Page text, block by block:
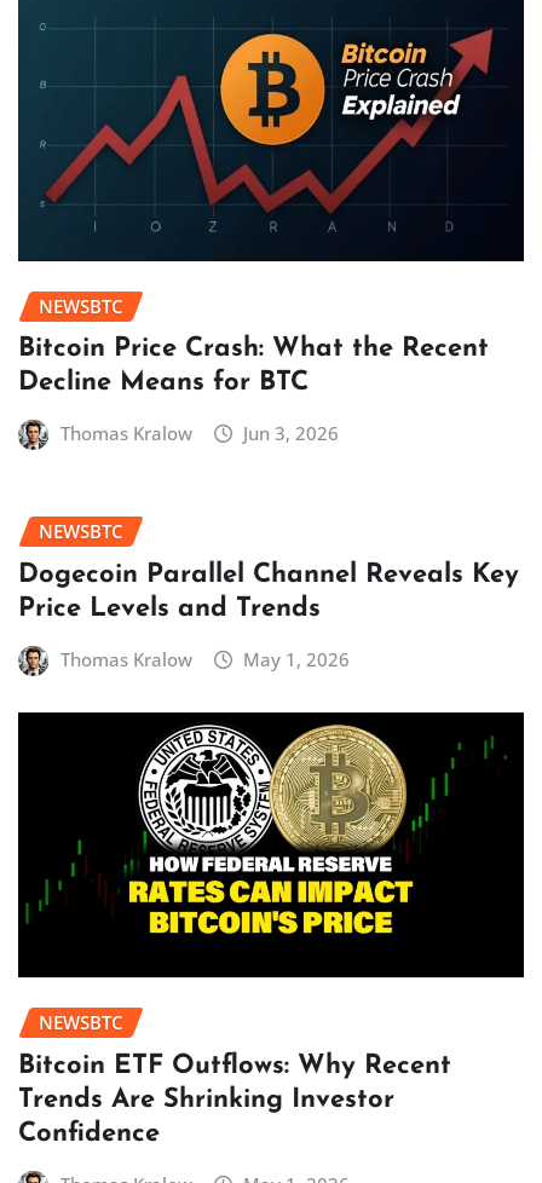
NEWSBTC
Bitcoin Price Crash: What the Recent
Decline Means for BTC
Thomas Kralow Jun 3, 2026
NEWSBTC
Dogecoin Parallel Channel Reveals Key
Price Levels and Trends
Thomas Kralow May 1, 2026
NEWSBTC
Bitcoin ETF Outflows: Why Recent
Trends Are Shrinking Investor
Confidence